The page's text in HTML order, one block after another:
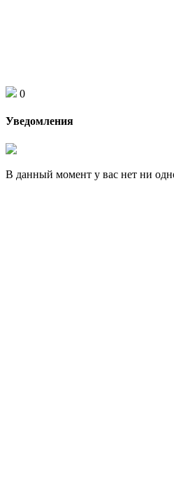
0
Уведомления
В данный момент у вас нет ни